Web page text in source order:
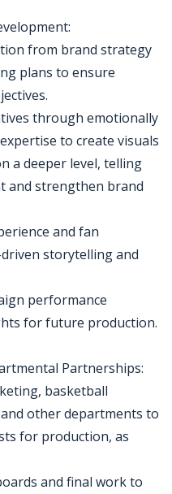
from brand strategy
plans to ensure
through emotionally
to create visuals
a deeper level, telling
and strengthen brand
and fan
storytelling and
performance
for future production.
Partnerships:
basketball
other departments to
for production, as
and final work to